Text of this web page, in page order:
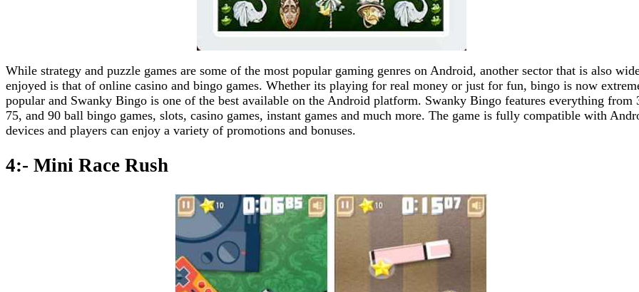
While strategy and puzzle games are some of the most popular gaming genres on Android, another sector that is also
enjoyed is that of online casino and bingo games. Whether its playing for real money or just for fun, bingo is now
popular and Swanky Bingo is one of the best available on the Android platform. Swanky Bingo features everything from
75, and 90 ball bingo games, slots, casino games, instant games and much more. The game is fully compatible with
devices and players can enjoy a variety of promotions and bonuses.
4:- Mini Race Rush